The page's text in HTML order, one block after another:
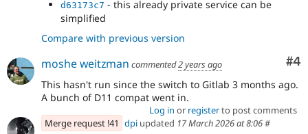
d63173c7 - this already private service can be
simplified
Compare with previous version
#4
moshe weitzman commented2 years ago
This hasn't run since the switch to Gitlab 3 months ago.
A bunch of D11 compat went in.
Log in or registerto post comments
Merge request !41 dpi updated 17 March 2026 at 8:06#